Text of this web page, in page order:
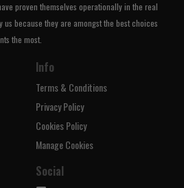
proven themselves operationally in the real
us because they are amongst the best choices
the most.
Info
Terms & Conditions
Privacy Policy
Cookies Policy
Manage Cookies
Social